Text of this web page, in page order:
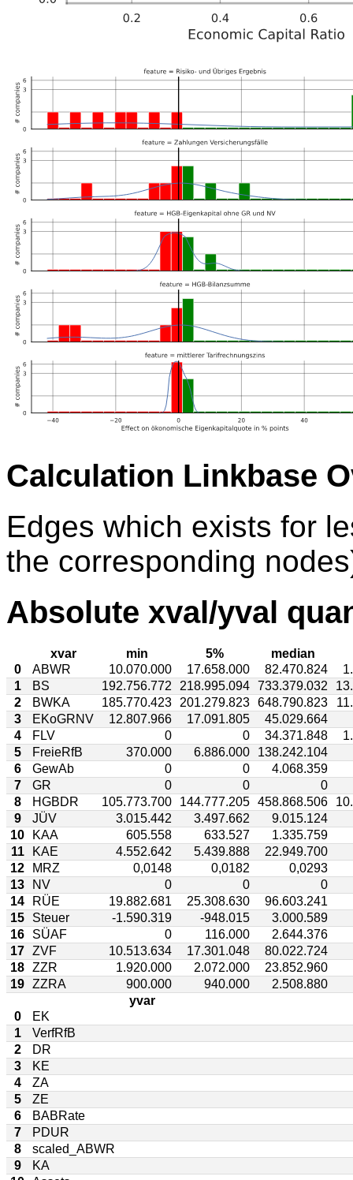
Calculation Linkbase
Edges which exists for
the corresponding
Absolute xval/yval
xvar min 5%
median
0
ABWR 10.070.000 17.658.000 82.470.824
1
BS 192.756.772 218.995.094 733.379.032
2
BWKA 185.770.423 201.279.823 648.790.823
3
EKoGRNV 12.807.966 17.091.805
45.029.664
4
FLV 0 0 34.371.848
5
FreieRfB 370.000 6.886.000
138.242.104
6
GewAb 0 0
4.068.359
7
GR 0 0
0
8
HGBDR 105.773.700 144.777.205 458.868.506
9
JÜV 3.015.442 3.497.662
9.015.124
10
KAA 605.558 633.527
1.335.759
11
KAE 4.552.642 5.439.888
22.949.700
12
MRZ 0,0148 0,0182
0,0293
13
NV 0 0
0
14
RÜE 19.882.681 25.308.630
96.603.241
15
Steuer -1.590.319 -948.015
3.000.589
16
SÜAF 0 116.000
2.644.376
17 ZVF 10.513.634 17.301.048
80.022.724
18 ZZR 1.920.000 2.072.000
23.852.960
19 ZZRA 900.000 940.000
2.508.880
yvar
0
EK
1
VerfRfB
2
DR
3
KE
4
ZA
5
ZE
6
BABRate
7
PDUR
8
scaled_ABWR
9
KA